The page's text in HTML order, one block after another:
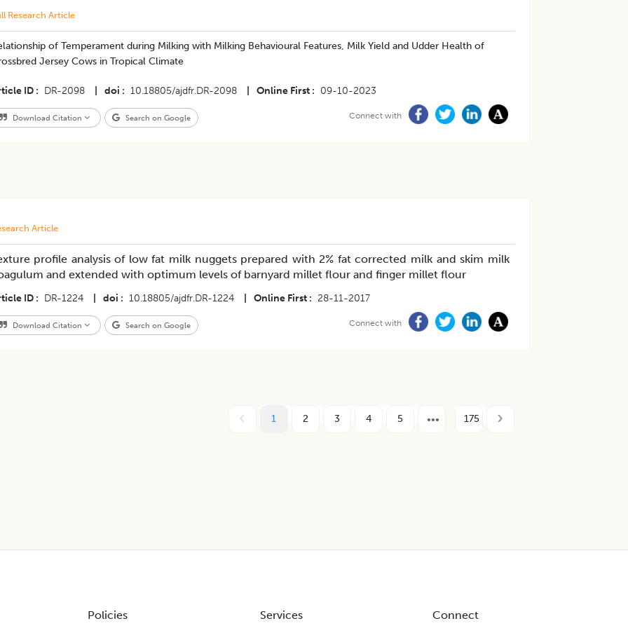
Research Article
of Temperament during Milking with Milking Behavioural Features, Milk Yield and Udder Health of
Jersey Cows in Tropical Climate
ID DR-2098 doi 10.18805/ajdfr.DR-2098 Online First 09-10-2023
Download Citation Search on Google Connect with
Article
profile analysis of low fat milk nuggets prepared with 2% fat corrected milk and skim milk
and extended with optimum levels of barnyard millet flour and finger millet flour
ID DR-1224 doi 10.18805/ajdfr.DR-1224 Online First 28-11-2017
Download Citation Search on Google Connect with
1 2 3 4 5 175
Policies Services Connect